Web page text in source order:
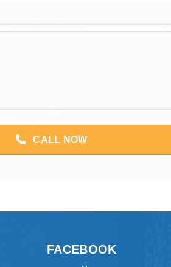
CALL NOW
FACEBOOK